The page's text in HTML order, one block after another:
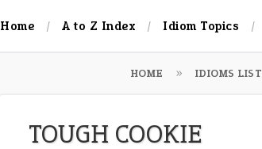
Home A to Z Index Idiom Topics
HOME IDIOMS LIST
TOUGH COOKIE